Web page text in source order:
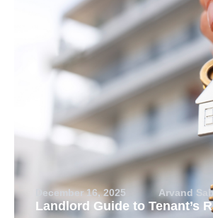
December 16, 2025 Arvand
Landlord Guide to Tenant’s